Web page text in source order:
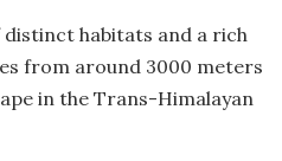
habitats and a rich
from around 3000 meters
in the Trans-Himalayan